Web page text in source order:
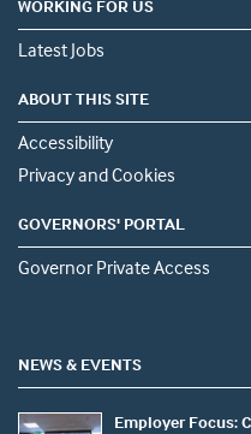
WORKING FOR US
Latest Jobs
ABOUT THIS SITE
Accessibility
Privacy and Cookies
GOVERNORS' PORTAL
Governor Private Access
NEWS & EVENTS
Employer Focus: